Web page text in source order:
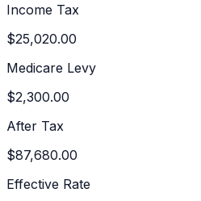
Income Tax
$25,020.00
Medicare Levy
$2,300.00
After Tax
$87,680.00
Effective Rate